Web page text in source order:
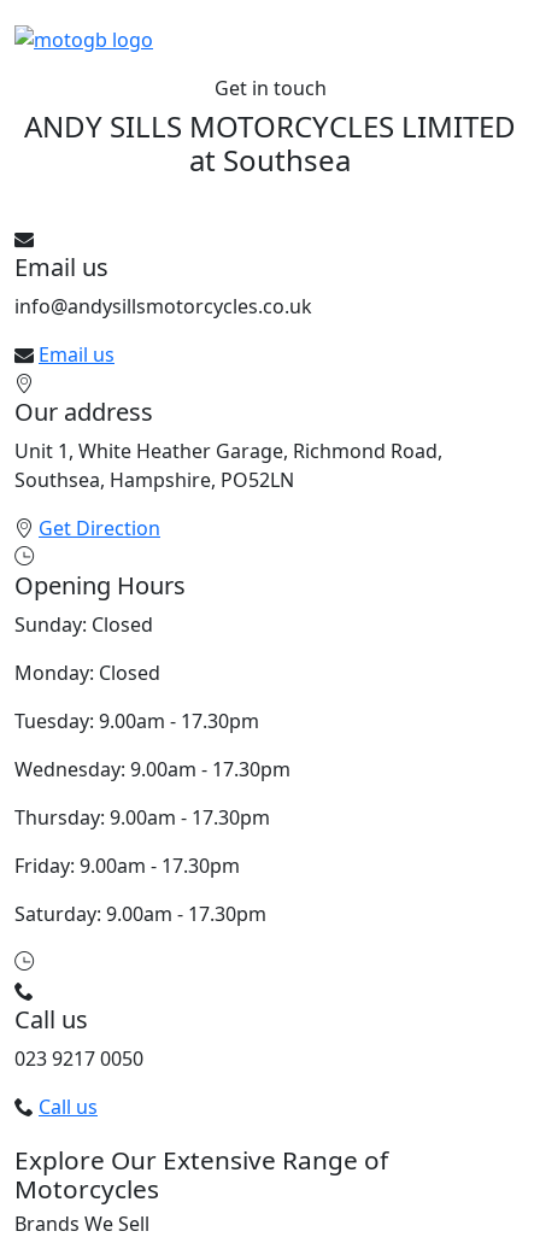
Get in touch
ANDY SILLS MOTORCYCLES LIMITED
at Southsea
Email us
info@andysillsmotorcycles.co.uk
Email us
Our address
Unit 1, White Heather Garage, Richmond Road,
Southsea, Hampshire, PO52LN
Get Direction
Opening Hours
Sunday: Closed
Monday: Closed
Tuesday: 9.00am - 17.30pm
Wednesday: 9.00am - 17.30pm
Thursday: 9.00am - 17.30pm
Friday: 9.00am - 17.30pm
Saturday: 9.00am - 17.30pm
Call us
023 9217 0050
Call us
Explore Our Extensive Range of
Motorcycles
Brands We Sell